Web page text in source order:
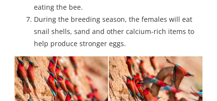
eating the bee.
During the breeding season, the females will eat
snail shells, sand and other calcium-rich items to
help produce stronger eggs.